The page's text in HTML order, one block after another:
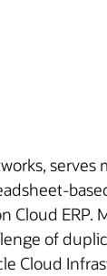
of
Cloud